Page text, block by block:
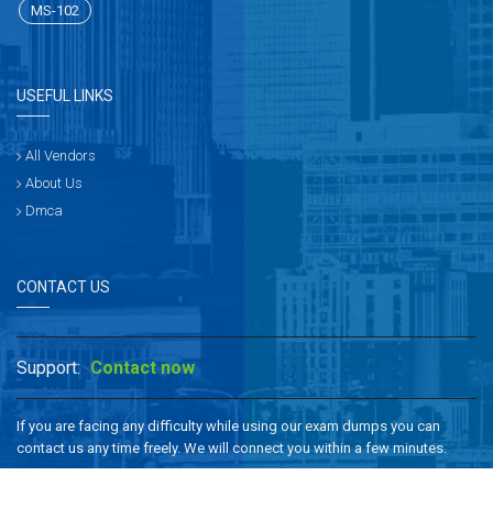
MS-102
USEFUL LINKS
All Vendors
About Us
Dmca
CONTACT US
Support: Contact now
If you are facing any difficulty while using our exam dumps you can
contact us any time freely. We will connect you within a few minutes.